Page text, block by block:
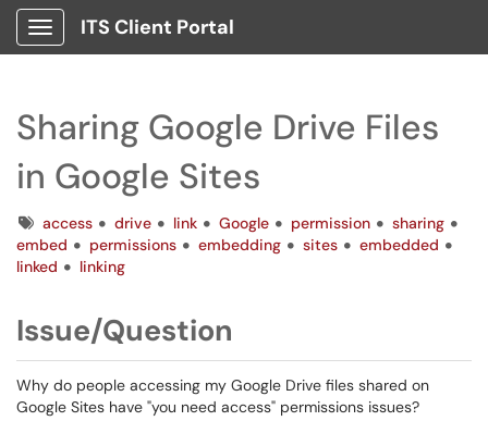
Show Applications Menu
ITS Client Portal
Sharing Google Drive Files
in Google Sites
Tagsaccess drive link Google permission
sharing
embed
permissions embedding sites
embedded
linked
linking
Issue/Question
Why do people accessing my Google Drive files shared on
Google Sites have "you need access" permissions issues?